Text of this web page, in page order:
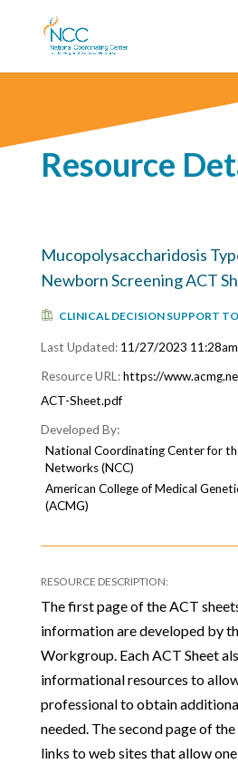
Resource
Mucopolysaccharidosis
Newborn Screening ACT
CLINICAL DECISION SUPPORT
11/27/2023 11:28am
https://
ACT-Sheet.pdf
National Coordinating Center for
Networks (NCC)
American College of Medical
(ACMG)
The first page of the ACT
information are developed by
Workgroup. Each ACT Sheet
informational resources to
professional to obtain
needed. The second page of
links to web sites that allow